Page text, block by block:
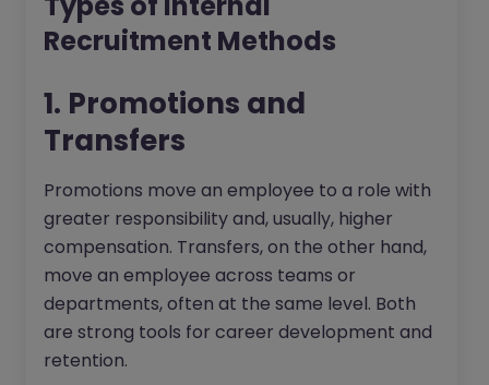
Recruitment Methods
1. Promotions and
Transfers
Promotions move an employee to a role with
greater responsibility and, usually, higher
compensation. Transfers, on the other hand,
move an employee across teams or
departments, often at the same level. Both
are strong tools for career development and
retention.